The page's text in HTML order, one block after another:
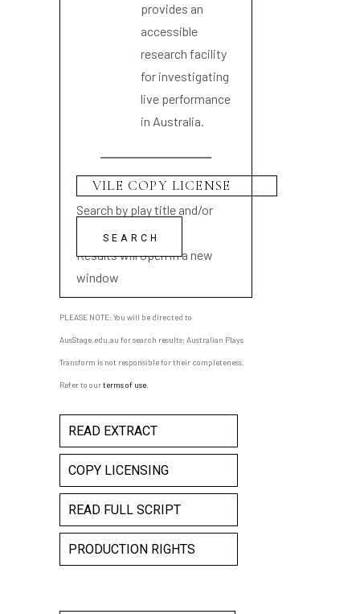
provides an
accessible
research facility
for investigating
live performance
in Australia.
Search by play title and/or
playwright name
Results will open in a new
window
PLEASE NOTE: You will be directed to
AusStage.edu.au for search results; Australian Plays
Transform is not responsible for their completeness.
Refer to ourterms of use
READ EXTRACT
COPY LICENSING
READ FULL SCRIPT
PRODUCTION RIGHTS